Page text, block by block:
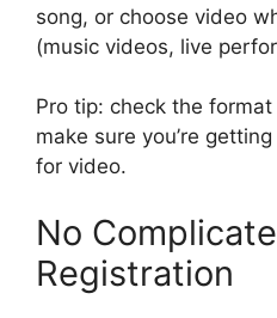
song, or choose video
(music videos, live
Pro tip: check the
make sure you’re
for video.
No
Registration